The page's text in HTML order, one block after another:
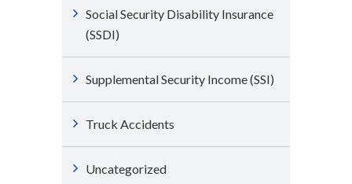
Social Security Disability Insurance
(SSDI)
Supplemental Security Income (SSI)
Truck Accidents
Uncategorized